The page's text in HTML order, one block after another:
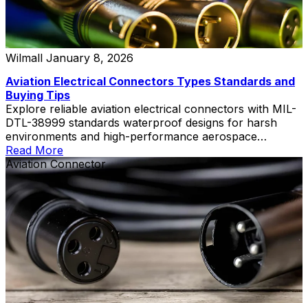
Wilmall January 8, 2026
Aviation Electrical Connectors Types Standards and
Buying Tips
Explore reliable aviation electrical connectors with MIL-
DTL-38999 standards waterproof designs for harsh
environments and high-performance aerospace
applications
Read More
Aviation Connector